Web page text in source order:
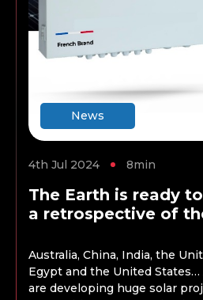
News
4th Jul 2024 8min
The Earth is ready
a retrospective of
Australia, China, India, the
Egypt and the United
are developing huge solar